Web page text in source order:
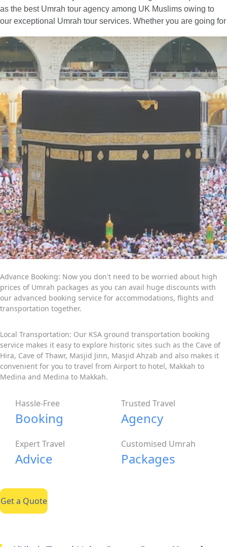
as the best Umrah tour agency among UK Muslims owing to
our exceptional Umrah tour services. Whether you are going for
you covered. You can easily find the best combination of hotel
classes, flights, and ground transport to include in your Umrah
packages with all-inclusive facilities. Moreover, if you have
special needs or a particular time to fly for Umrah, our team of
committed professionals is available to provide you with expert
online assistance. They will listen to all of your concerns and
get to work quickly to create an Umrah itinerary that best fits
your schedule and budget. Contact us now to find out more
about how we can help you further to go for a convenient yet
memorable Umrah trip.
Advance Booking: Now you don't need to be worried about high
prices of Umrah packages as you can avail huge discounts with
our advanced booking service for accommodations, flights and
transportation together.
Local Transportation: Our KSA ground transportation booking
service makes it easy to explore historic sites such as the Cave of
Hira, Cave of Thawr, Masjid Jinn, Masjid Ahzab and also makes it
convenient for you to travel from Airport to hotel, Makkah to
Medina and Medina to Makkah.
Hassle-Free
Booking
Trusted Travel
Agency
Expert Travel
Advice
Customised Umrah
Packages
Get a Quote